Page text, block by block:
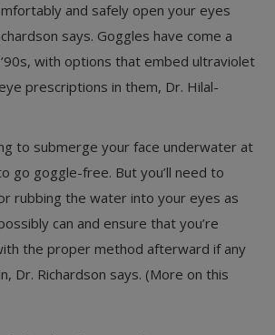
and safely open your eyes
says. Goggles have come a
with options that embed ultraviolet
prescriptions in them, Dr. Hilal-
to submerge your face underwater at
go goggle-free. But you’ll need to
rubbing the water into your eyes as
can and ensure that you’re
the proper method afterward if any
Dr. Richardson says. (More on this